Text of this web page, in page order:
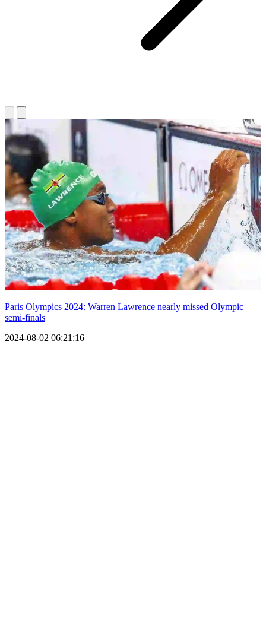
Paris Olympics 2024: Warren Lawrence nearly missed Olympic
semi-finals
2024-08-02 06:21:16